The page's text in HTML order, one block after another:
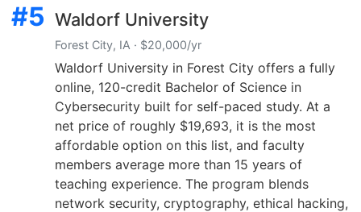
#5 Waldorf University
Forest City, IA · $20,000/yr
Waldorf University in Forest City offers a fully
online, 120-credit Bachelor of Science in
Cybersecurity built for self-paced study. At a
net price of roughly $19,693, it is the most
affordable option on this list, and faculty
members average more than 15 years of
teaching experience. The program blends
network security, cryptography, ethical hacking,